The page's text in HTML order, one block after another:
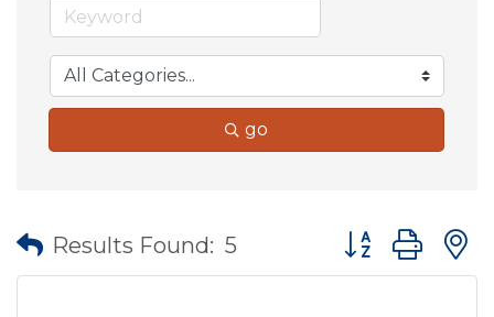
go
Results Found: 5 Button group